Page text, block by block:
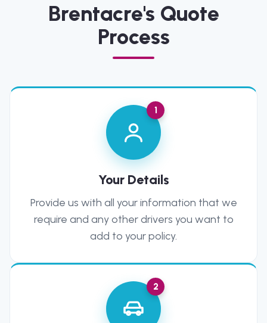
Brentacre's Quote
Process
1
Your Details
Provide us with all your information that we
require and any other drivers you want to
add to your policy.
2